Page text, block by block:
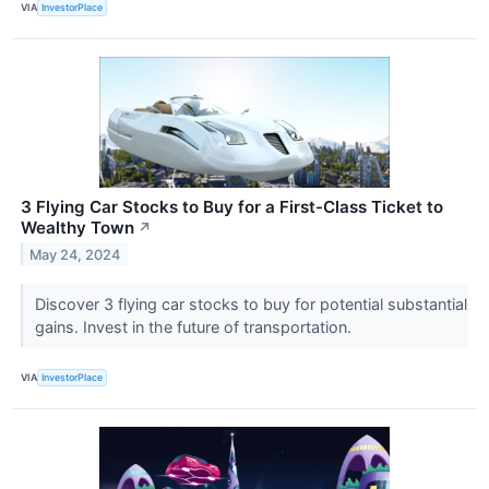
VIA InvestorPlace
3 Flying Car Stocks to Buy for a First-Class Ticket to
Wealthy Town ↗
May 24, 2024
Discover 3 flying car stocks to buy for potential substantial
gains. Invest in the future of transportation.
VIA InvestorPlace